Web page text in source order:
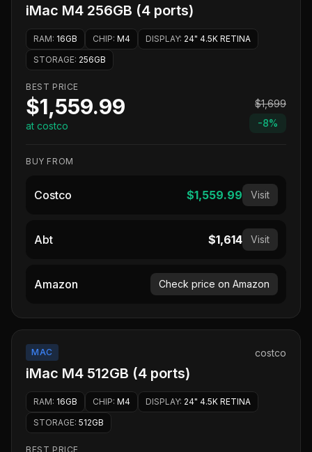
iMac M4 256GB (4 ports)
RAM: 16GB CHIP: M4 DISPLAY: 24" 4.5K RETINA
STORAGE: 256GB
BEST PRICE
$1,559.99
at costco
$1,699
-8%
BUY FROM
Costco $1,559.99 Visit
Abt $1,614 Visit
Amazon Check price on Amazon
MAC costco
iMac M4 512GB (4 ports)
RAM: 16GB CHIP: M4 DISPLAY: 24" 4.5K RETINA
STORAGE: 512GB
BEST PRICE